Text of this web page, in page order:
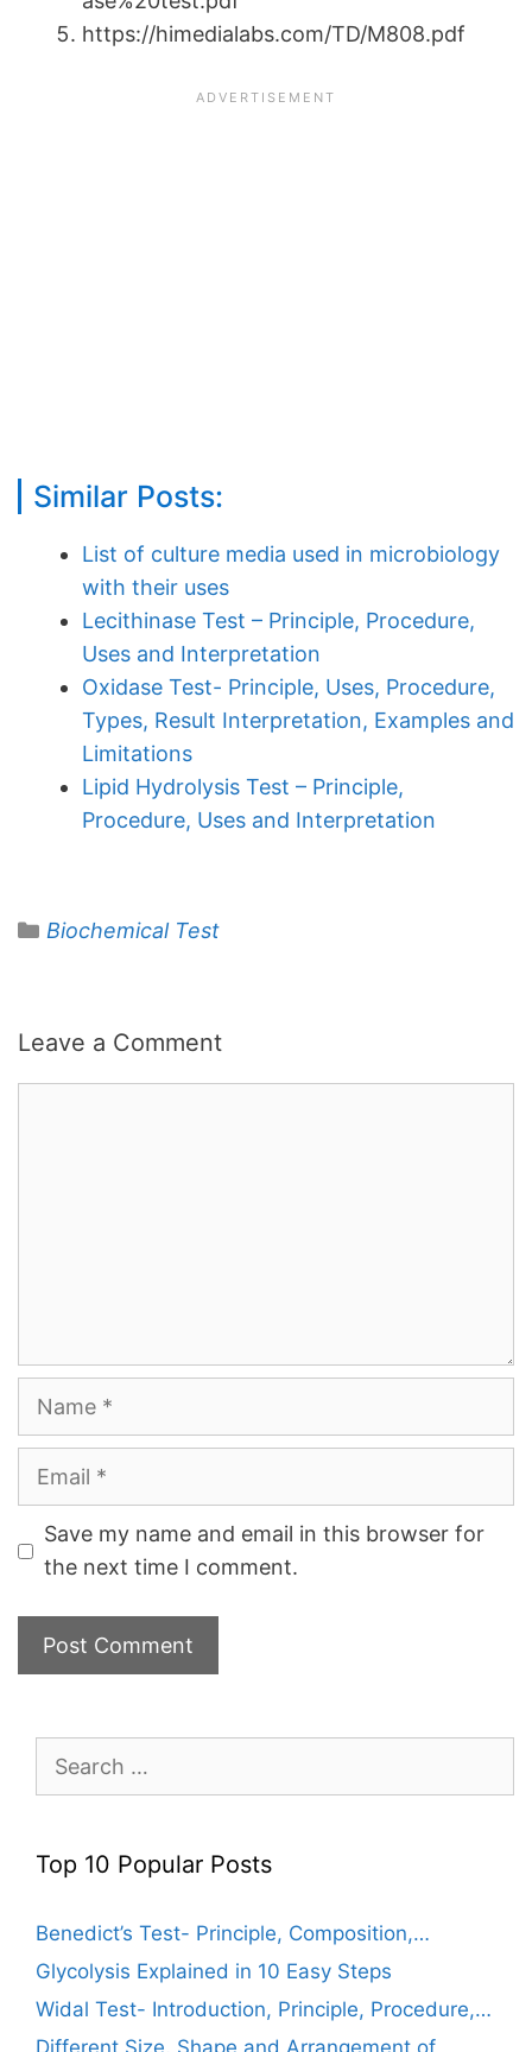
https://himedialabs.com/TD/M808.pdf
Similar Posts:
List of culture media used in microbiology
with their uses
Lecithinase Test – Principle, Procedure,
Uses and Interpretation
Oxidase Test- Principle, Uses, Procedure,
Types, Result Interpretation, Examples and
Limitations
Lipid Hydrolysis Test – Principle,
Procedure, Uses and Interpretation
Categories
Biochemical Test
Leave a Comment
Save my name and email in this browser for
the next time I comment.
Search
Top 10 Popular Posts
Benedict’s Test- Principle, Composition,…
Glycolysis Explained in 10 Easy Steps
Widal Test- Introduction, Principle, Procedure,…